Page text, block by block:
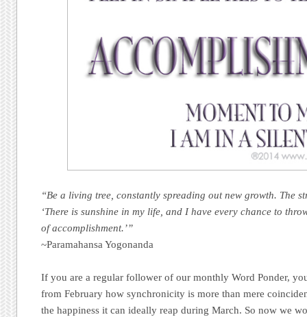
“Be a living tree, constantly spreading out new growth. The
‘There is sunshine in my life, and I have every chance to
of accomplishment.’”
~Paramahansa Yogonanda
If you are a regular follower of our monthly Word Ponder,
from February how synchronicity is more than mere
the happiness it can ideally reap during March. So now we